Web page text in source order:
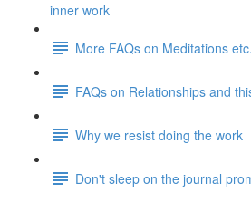
inner work
More FAQs on Meditations etc.
FAQs on Relationships and
Why we resist doing the work
Don't sleep on the journal